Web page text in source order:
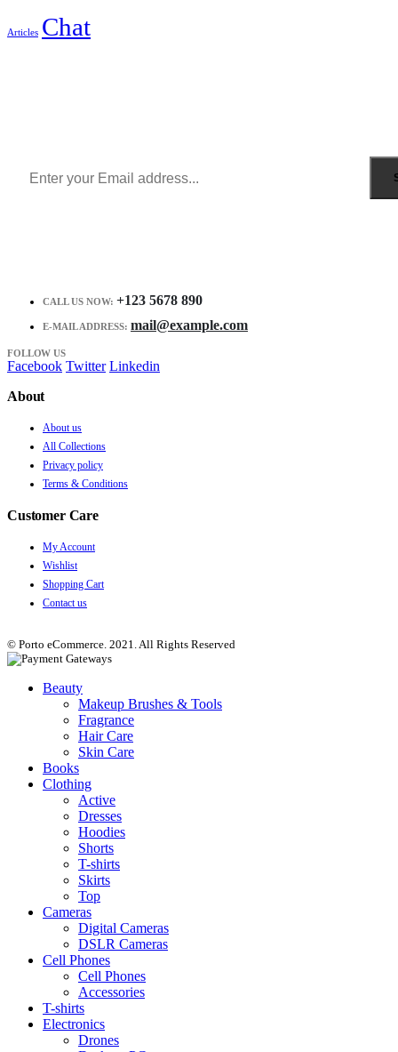
Articles Chat
CALL US NOW: +123 5678 890
E-MAIL ADDRESS: mail@example.com
FOLLOW US
Facebook Twitter Linkedin
About
About us
All Collections
Privacy policy
Terms & Conditions
Customer Care
My Account
Wishlist
Shopping Cart
Contact us
© Porto eCommerce. 2021. All Rights Reserved
Beauty
Makeup Brushes & Tools
Fragrance
Hair Care
Skin Care
Books
Clothing
Active
Dresses
Hoodies
Shorts
T-shirts
Skirts
Top
Cameras
Digital Cameras
DSLR Cameras
Cell Phones
Cell Phones
Accessories
T-shirts
Electronics
Drones